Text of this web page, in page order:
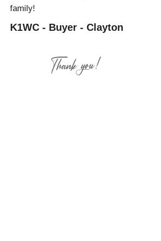
family!
K1WC - Buyer - Clayton
Thank you!